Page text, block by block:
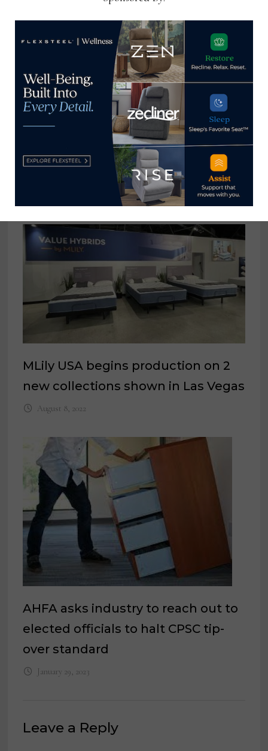
Retailers get aggressive with Labor
Day promotions
MLily USA begins production on 2
new collections shown in Las Vegas
August 8, 2022
AHFA asks industry to reach out to
elected officials to halt CPSC tip-
over standard
January 29, 2023
Leave a Reply